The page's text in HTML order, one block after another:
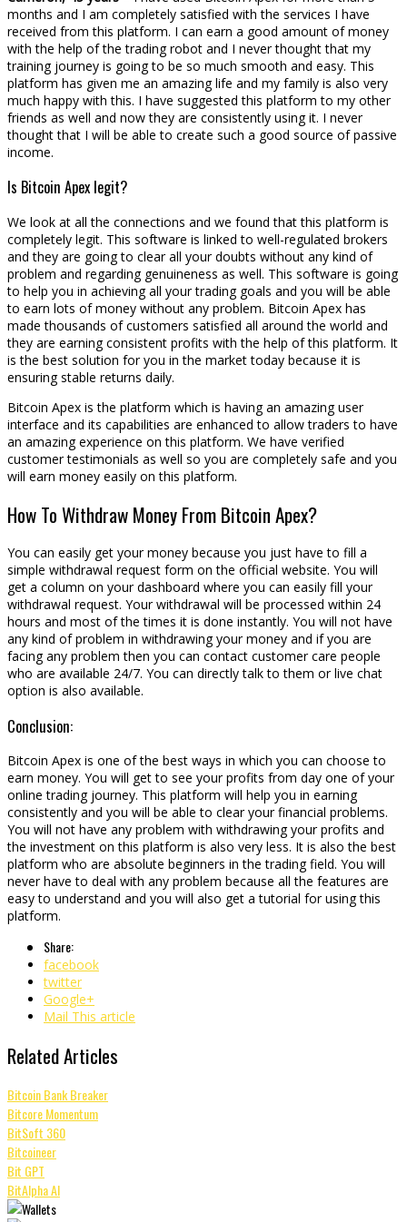
months and I am completely satisfied with the services I have
received from this platform. I can earn a good amount of money
with the help of the trading robot and I never thought that my
training journey is going to be so much smooth and easy. This
platform has given me an amazing life and my family is also very
much happy with this. I have suggested this platform to my other
friends as well and now they are consistently using it. I never
thought that I will be able to create such a good source of passive
income.
Is Bitcoin Apex legit?
We look at all the connections and we found that this platform is
completely legit. This software is linked to well-regulated brokers
and they are going to clear all your doubts without any kind of
problem and regarding genuineness as well. This software is going
to help you in achieving all your trading goals and you will be able
to earn lots of money without any problem. Bitcoin Apex has
made thousands of customers satisfied all around the world and
they are earning consistent profits with the help of this platform. It
is the best solution for you in the market today because it is
ensuring stable returns daily.
Bitcoin Apex is the platform which is having an amazing user
interface and its capabilities are enhanced to allow traders to have
an amazing experience on this platform. We have verified
customer testimonials as well so you are completely safe and you
will earn money easily on this platform.
How To Withdraw Money From Bitcoin Apex?
You can easily get your money because you just have to fill a
simple withdrawal request form on the official website. You will
get a column on your dashboard where you can easily fill your
withdrawal request. Your withdrawal will be processed within 24
hours and most of the times it is done instantly. You will not have
any kind of problem in withdrawing your money and if you are
facing any problem then you can contact customer care people
who are available 24/7. You can directly talk to them or live chat
option is also available.
Conclusion:
Bitcoin Apex is one of the best ways in which you can choose to
earn money. You will get to see your profits from day one of your
online trading journey. This platform will help you in earning
consistently and you will be able to clear your financial problems.
You will not have any problem with withdrawing your profits and
the investment on this platform is also very less. It is also the best
platform who are absolute beginners in the trading field. You will
never have to deal with any problem because all the features are
easy to understand and you will also get a tutorial for using this
platform.
Share:
facebook
twitter
Google+
Mail This article
Related Articles
Bitcoin Bank Breaker
Bitcore Momentum
BitSoft 360
Bitcoineer
Bit GPT
BitAlpha AI